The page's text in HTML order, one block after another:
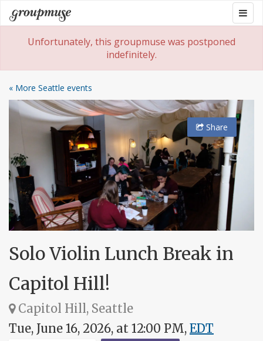
Skip
to
content
Groupmuse
Unfortunately, this groupmuse was postponed
indefinitely.
« More Seattle events
Share
Solo Violin Lunch Break in
Capitol Hill!
Capitol Hill, Seattle
Tue, June 16, 2026, at 12:00 PM, EDT